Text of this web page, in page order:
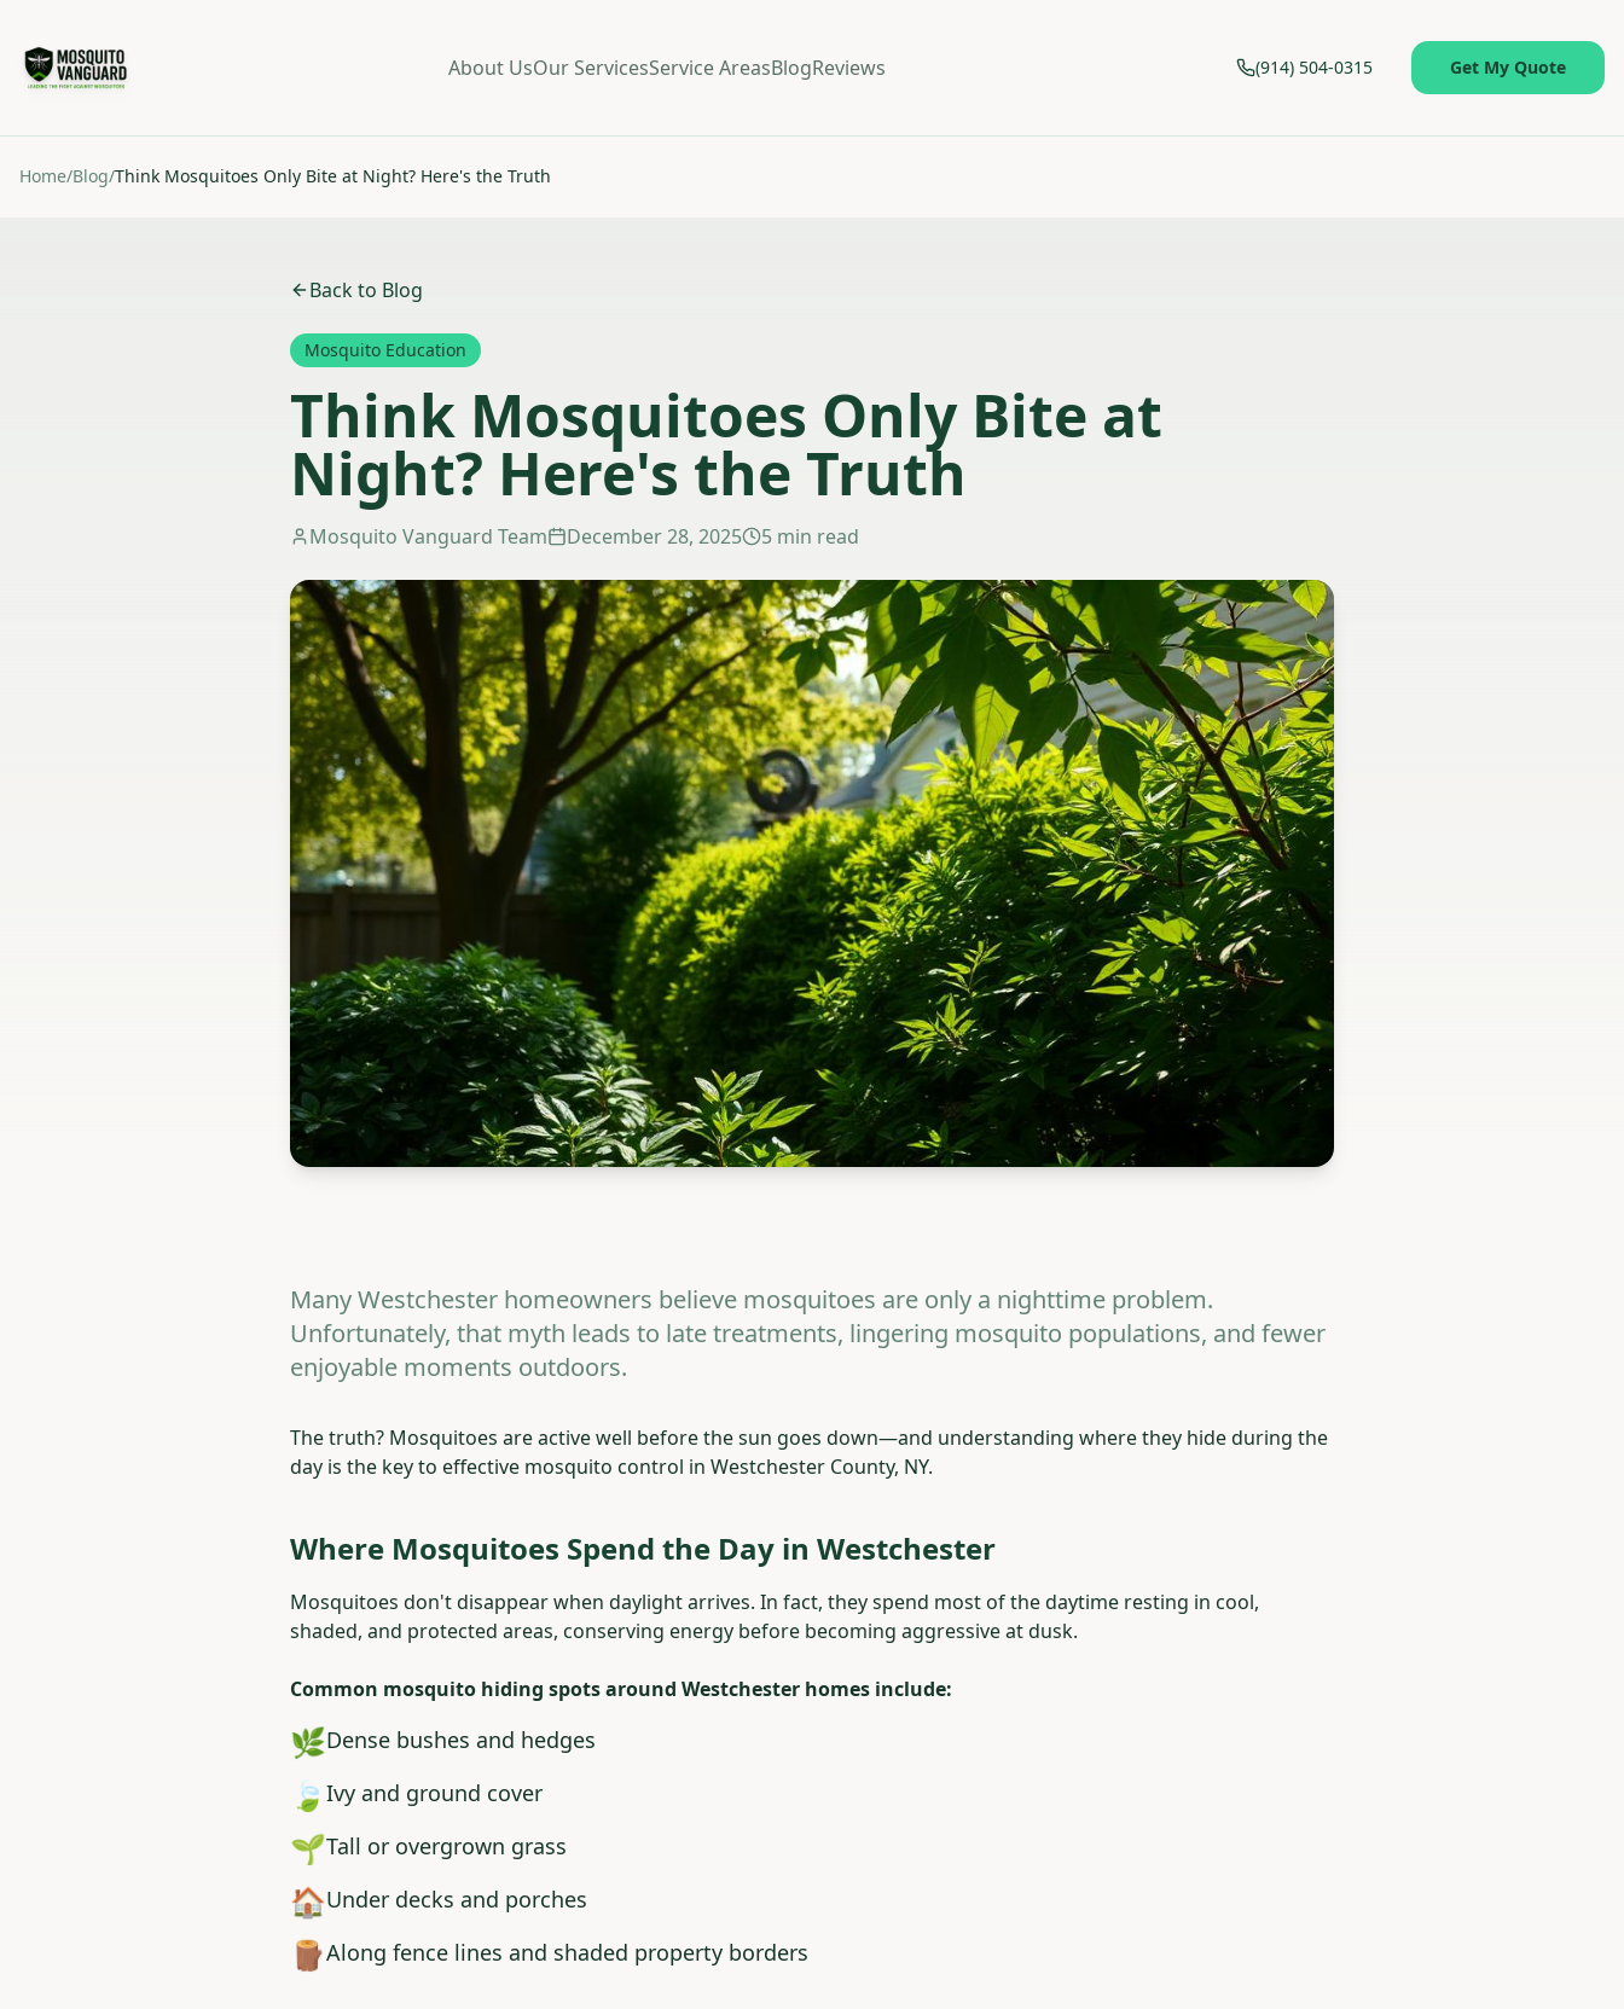
About UsOur ServicesService AreasBlogReviews (914) 504-0315 Get My Quote
Home/Blog/Think Mosquitoes Only Bite at Night? Here's the Truth
Back to Blog
Mosquito Education
Think Mosquitoes Only Bite at
Night? Here's the Truth
Mosquito Vanguard Team December 28, 2025 5 min read
Many Westchester homeowners believe mosquitoes are only a nighttime problem.
Unfortunately, that myth leads to late treatments, lingering mosquito populations, and fewer
enjoyable moments outdoors.
The truth? Mosquitoes are active well before the sun goes down—and understanding where they hide during the
day is the key to effective mosquito control in Westchester County, NY.
Where Mosquitoes Spend the Day in Westchester
Mosquitoes don't disappear when daylight arrives. In fact, they spend most of the daytime resting in cool,
shaded, and protected areas, conserving energy before becoming aggressive at dusk.
Common mosquito hiding spots around Westchester homes include:
🌿Dense bushes and hedges
🍃 Ivy and ground cover
🌱Tall or overgrown grass
🏠Under decks and porches
🪵Along fence lines and shaded property borders